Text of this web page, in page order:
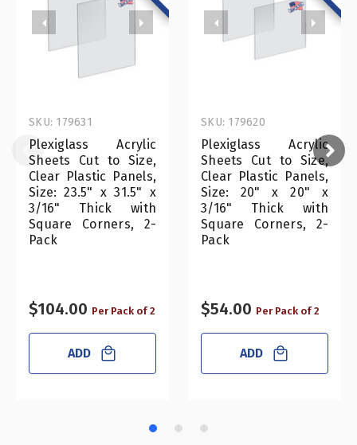
Plexiglass Acrylic
Sheets Cut to Size,
Clear Plastic Panels,
Size: 23.5" x 31.5" x
3/16" Thick with
Square Corners, 2-
Pack
SKU: 179631
$104.00 Per Pack of 2
ADD
Plexiglass Acrylic
Sheets Cut to Size,
Clear Plastic Panels,
Size: 20" x 20" x
3/16" Thick with
Square Corners, 2-
Pack
SKU: 179620
$54.00 Per Pack of 2
ADD